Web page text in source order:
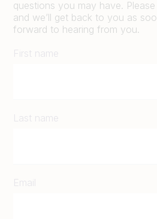
questions you may have.
and we’ll get back to you as
forward to hearing from you.
First name
Last name
Email